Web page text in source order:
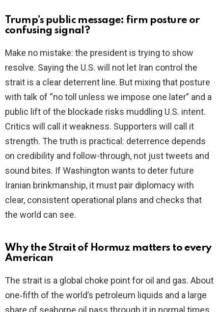
Trump’s public message: firm posture or
confusing signal?
Make no mistake: the president is trying to show
resolve. Saying the U.S. will not let Iran control the
strait is a clear deterrent line. But mixing that posture
with talk of “no toll unless we impose one later” and a
public lift of the blockade risks muddling U.S. intent.
Critics will call it weakness. Supporters will call it
strength. The truth is practical: deterrence depends
on credibility and follow-through, not just tweets and
sound bites. If Washington wants to deter future
Iranian brinkmanship, it must pair diplomacy with
clear, consistent operational plans and checks that
the world can see.
Why the Strait of Hormuz matters to every
American
The strait is a global choke point for oil and gas. About
one‑fifth of the world’s petroleum liquids and a large
share of seaborne oil pass through it in normal times.